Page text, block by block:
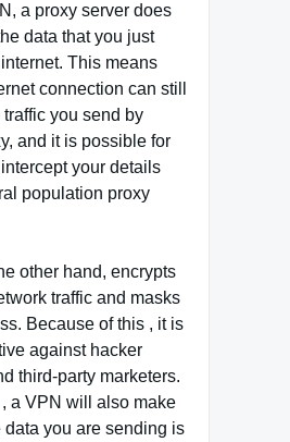
a proxy server does
data that you just
This means
connection can still
you send by
and it is possible for
your details
population proxy
other hand, encrypts
traffic and masks
Because of this , it is
against hacker
third-party marketers.
a VPN will also make
data you are sending is